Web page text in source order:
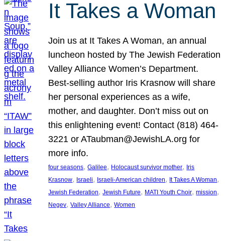
It Takes a Woman
Join us at It Takes A Woman, an annual
luncheon hosted by The Jewish Federation
Valley Alliance Women’s Department.
Best-selling author Iris Krasnow will share
her personal experiences as a wife,
mother, and daughter. Don’t miss out on
this enlightening event! Contact (818) 464-
3221 or ATaubman@JewishLA.org for
more info.
four seasons, Galilee, Holocaust survivor mother, Iris
Krasnow, Israeli, Israeli-American children, It Takes A Woman
Jewish Federation, Jewish Future, MATI Youth Choir, mission
Negev, Valley Alliance, Women